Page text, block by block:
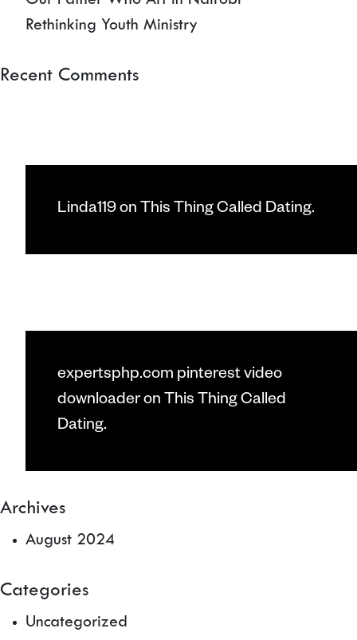
Rethinking Youth Ministry
Recent Comments
Linda119on This Thing Called Dating.
expertsphp.com pinterest video
downloaderon This Thing Called
Dating.
Archives
August 2024
Categories
Uncategorized